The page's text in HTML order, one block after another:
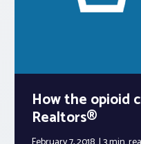
How the opioid
Realtors®